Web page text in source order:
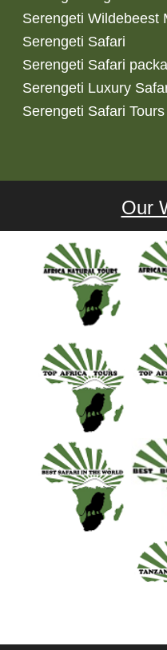
Serengeti Wildebeest
Serengeti Safari
Serengeti Safari
Serengeti Luxury
Serengeti Safari
Our